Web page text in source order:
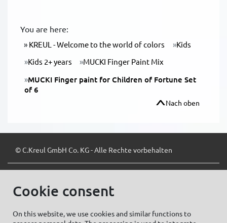
You are here:
KREUL - Welcome to the world of colors
Kids
Kids 2+ years
MUCKI Finger Paint Mix
MUCKI Finger paint for Children of Fortune Set
of 6
Nach oben
© C.Kreul GmbH Co. KG - Alle Rechte vorbehalten
Cookie consent
On this website, we use cookies and similar functions to